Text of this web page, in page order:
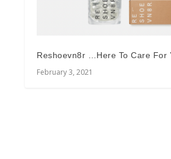
Reshoevn8r …Here To Care For
February 3, 2021